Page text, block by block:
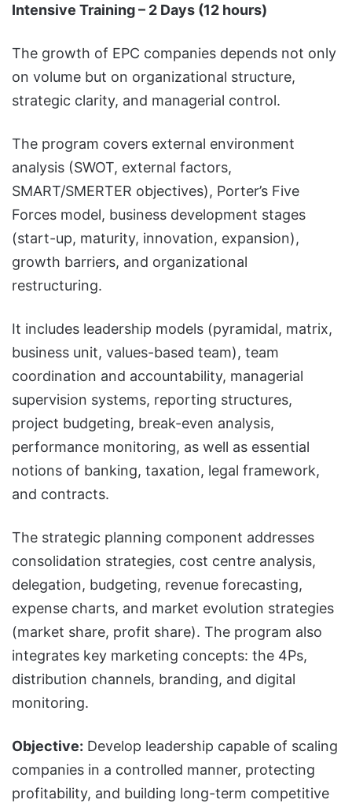
Intensive Training – 2 Days (12 hours)
The growth of EPC companies depends not only
on volume but on organizational structure,
strategic clarity, and managerial control.
The program covers external environment
analysis (SWOT, external factors,
SMART/SMERTER objectives), Porter’s Five
Forces model, business development stages
(start-up, maturity, innovation, expansion),
growth barriers, and organizational
restructuring.
It includes leadership models (pyramidal, matrix,
business unit, values-based team), team
coordination and accountability, managerial
supervision systems, reporting structures,
project budgeting, break-even analysis,
performance monitoring, as well as essential
notions of banking, taxation, legal framework,
and contracts.
The strategic planning component addresses
consolidation strategies, cost centre analysis,
delegation, budgeting, revenue forecasting,
expense charts, and market evolution strategies
(market share, profit share). The program also
integrates key marketing concepts: the 4Ps,
distribution channels, branding, and digital
monitoring.
Objective: Develop leadership capable of scaling
companies in a controlled manner, protecting
profitability, and building long-term competitive